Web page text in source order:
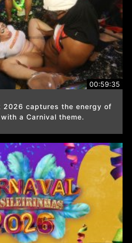
00:59:35
2026 captures the energy of
a Carnival theme.